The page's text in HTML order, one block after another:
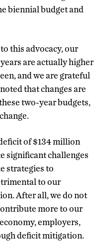
biennial budget and
this advocacy, our
are actually higher
and we are grateful
that changes are
two-year budgets,
of $134 million
significant challenges
strategies to
to our
After all, we do not
more to our
employers,
deficit mitigation.